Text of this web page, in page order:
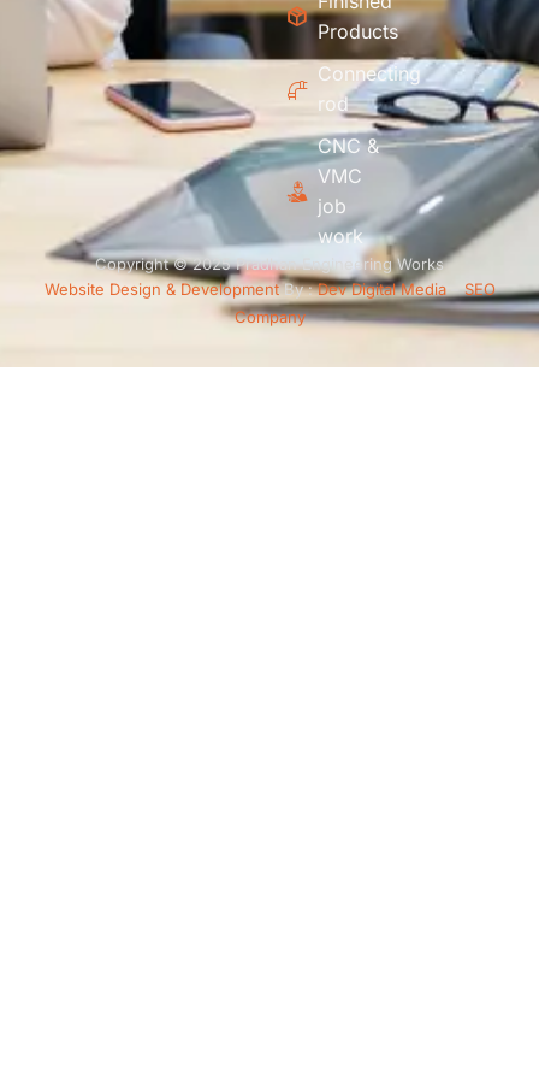
Products
Connecting
rod
CNC &
VMC
job
work
Copyright © 2025 Pradhan Engineering Works
Website Design & DevelopmentBy :Dev Digital Media–SEO
Company